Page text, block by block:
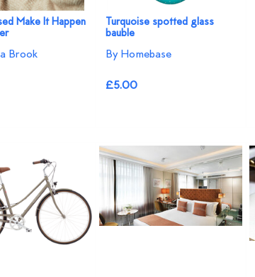
Make It Happen
Brook
Turquoise spotted glass
bauble
By Homebase
£5.00